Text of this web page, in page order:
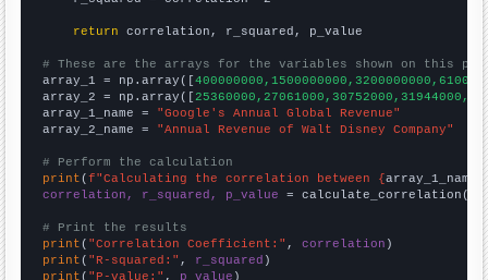
return correlation, r_squared, p_value
# These are the arrays for the variables shown on this
array_1 = np.array([
array_2 = np.array([
array_1_name = "Google's Annual Global Revenue"
array_2_name = "Annual Revenue of Walt Disney Company"
# Perform the calculation
print (f"Calculating the correlation between {array_1_name
correlation, r_squared, p_value = calculate_correlation(
# Print the results
print ( "Correlation Coefficient:" , correlation
print ( "R-squared:" , r_squared
print ( "P-value:" , p_value )